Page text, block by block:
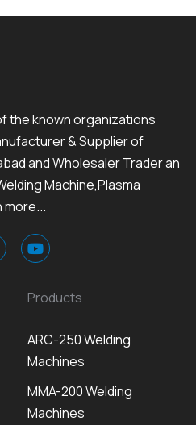
the known organizations
& Supplier of
and Wholesaler Trader an
Machine,Plasma
more...
Products
ARC-250 Welding
Machines
MMA-200 Welding
Machines